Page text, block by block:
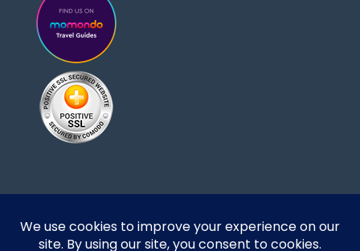
Designed and developed by DoBrazilRight Tours